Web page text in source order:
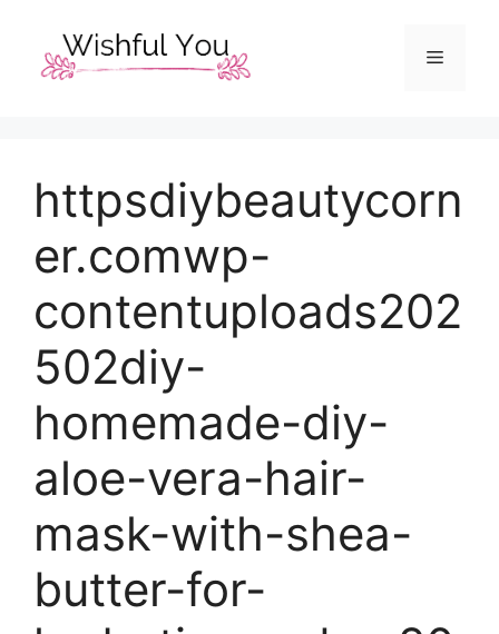
content
Menu
httpsdiybeautycorn
er.comwp-
contentuploads202
502diy-
homemade-diy-
aloe-vera-hair-
mask-with-shea-
butter-for-